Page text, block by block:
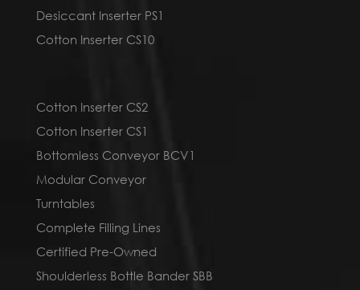
Desiccant Inserter PS1
Cotton Inserter CS10
Cotton Inserter CS2
Cotton Inserter CS1
Bottomless Conveyor BCV1
Modular Conveyor
Turntables
Complete Filling Lines
Certified Pre-Owned
Shoulderless Bottle Bander SBB